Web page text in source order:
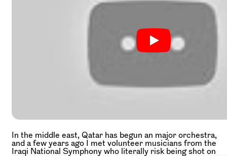
In the middle east, Qatar has begun an major orchestra,
and a few years ago I met volunteer musicians from the
Iraqi National Symphony who literally risk being shot on